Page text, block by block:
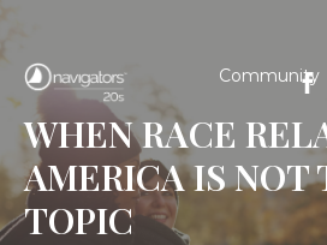
Community
WHEN RACE
AMERICA IS NOT
TOPIC